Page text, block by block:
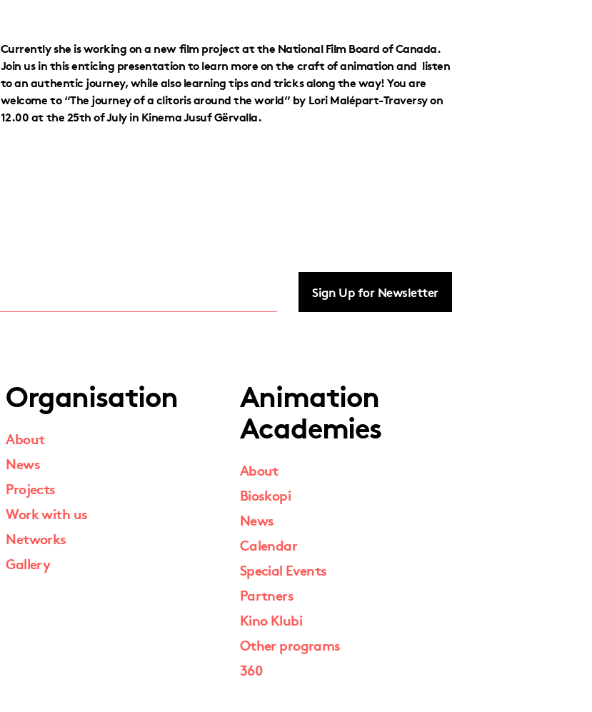
Currently she is working on a new film project at the National Film Board of Canada.
Join us in this enticing presentation to learn more on the craft of animation and listen
to an authentic journey, while also learning tips and tricks along the way! You are
welcome to “The journey of a clitoris around the world” by Lori Malépart-Traversy on
12.00 at the 25th of July in Kinema Jusuf Gërvalla.
Sign Up for Newsletter
Organisation
About
News
Projects
Work with us
Networks
Gallery
Animation
Academies
About
Bioskopi
News
Calendar
Special Events
Partners
Kino Klubi
Other programs
360